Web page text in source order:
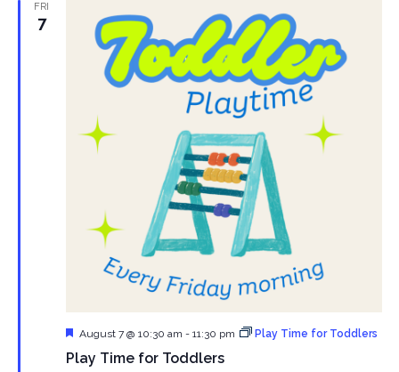
FRI
7
Play Time for Toddlers
Featured
August 7 @ 10:30 am - 11:30 pm Play Time for Toddlers